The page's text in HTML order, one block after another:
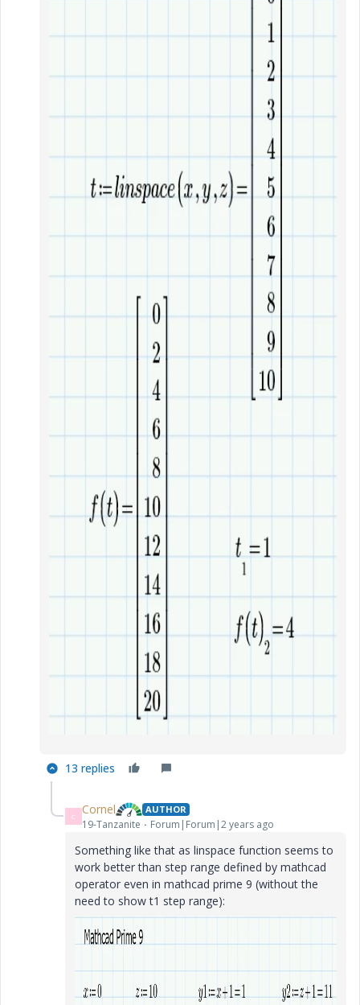
13 replies
C Cornel AUTHOR
19-Tanzanite Forum|Forum|2 years ago
Something like that as linspace function seems to
work better than step range defined by mathcad
operator even in mathcad prime 9 (without the
need to show t1 step range):